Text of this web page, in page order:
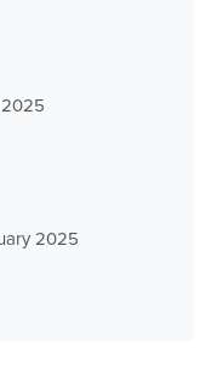
2025